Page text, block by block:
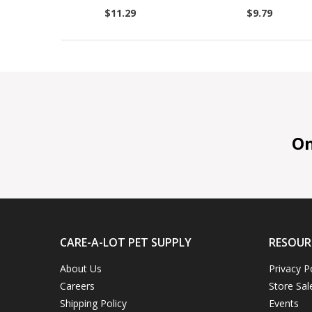
$11.29 $9.79
CARE-A-LOT PET SUPPLY
About Us
Careers
Shipping Policy
Privacy
Store
Events